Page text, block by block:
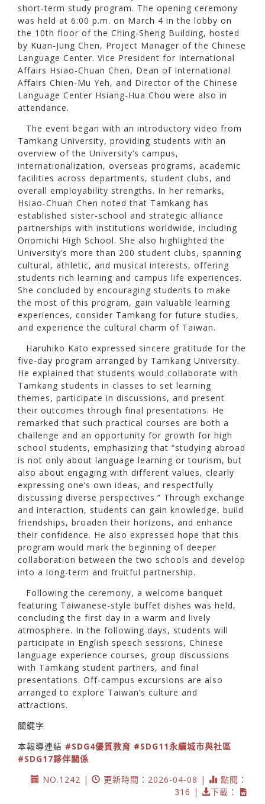
short-term study program. The opening ceremony
was held at 6:00 p.m. on March 4 in the lobby on
the 10th floor of the Ching-Sheng Building, hosted
by Kuan-Jung Chen, Project Manager of the Chinese
Language Center. Vice President for International
Affairs Hsiao-Chuan Chen, Dean of International
Affairs Chien-Mu Yeh, and Director of the Chinese
Language Center Hsiang-Hua Chou were also in
attendance.
The event began with an introductory video from
Tamkang University, providing students with an
overview of the University’s campus,
internationalization, overseas programs, academic
facilities across departments, student clubs, and
overall employability strengths. In her remarks,
Hsiao-Chuan Chen noted that Tamkang has
established sister-school and strategic alliance
partnerships with institutions worldwide, including
Onomichi High School. She also highlighted the
University’s more than 200 student clubs, spanning
cultural, athletic, and musical interests, offering
students rich learning and campus life experiences.
She concluded by encouraging students to make
the most of this program, gain valuable learning
experiences, consider Tamkang for future studies,
and experience the cultural charm of Taiwan.
Haruhiko Kato expressed sincere gratitude for the
five-day program arranged by Tamkang University.
He explained that students would collaborate with
Tamkang students in classes to set learning
themes, participate in discussions, and present
their outcomes through final presentations. He
remarked that such practical courses are both a
challenge and an opportunity for growth for high
school students, emphasizing that “studying abroad
is not only about language learning or tourism, but
also about engaging with different values, clearly
expressing one’s own ideas, and respectfully
discussing diverse perspectives.” Through exchange
and interaction, students can gain knowledge, build
friendships, broaden their horizons, and enhance
their confidence. He also expressed hope that this
program would mark the beginning of deeper
collaboration between the two schools and develop
into a long-term and fruitful partnership.
Following the ceremony, a welcome banquet
featuring Taiwanese-style buffet dishes was held,
concluding the first day in a warm and lively
atmosphere. In the following days, students will
participate in English speech sessions, Chinese
language experience courses, group discussions
with Tamkang student partners, and final
presentations. Off-campus excursions are also
arranged to explore Taiwan’s culture and
attractions.
關鍵字
本報導連結 #SDG4優質教育 #SDG11永續城市與社區
#SDG17夥伴關係
NO.1242 |
更新時間：2026-04-08 |
點閱：
316 |
下載：